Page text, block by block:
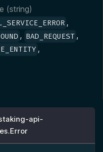
(string)
,
, BAD_REQUEST ,
,
api-